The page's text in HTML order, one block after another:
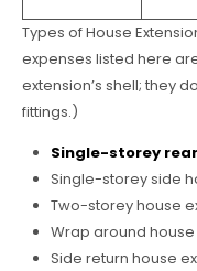
Types of House
expenses listed here
extension’s shell; they
fittings.)
Single-storey
Single-storey side
Two-storey house
Wrap around
Side return house